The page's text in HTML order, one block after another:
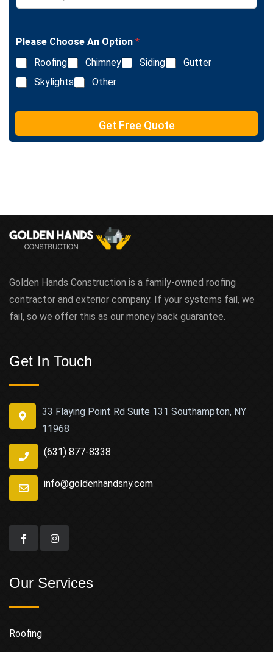
L
e
e
t
n
e
L
i
n
e
e
t
Please Choose An Option *
Roofing
Chimney Siding
Gutter
Skylights
Other
Get Free Quote
Golden Hands Construction is a family-owned roofing
contractor and exterior company. If your systems fail, we
fail, so we offer this as our money back guarantee.
Get In Touch
33 Flaying Point Rd Suite 131 Southampton, NY
11968
(631) 877-8338
info@goldenhandsny.com
Our Services
Roofing